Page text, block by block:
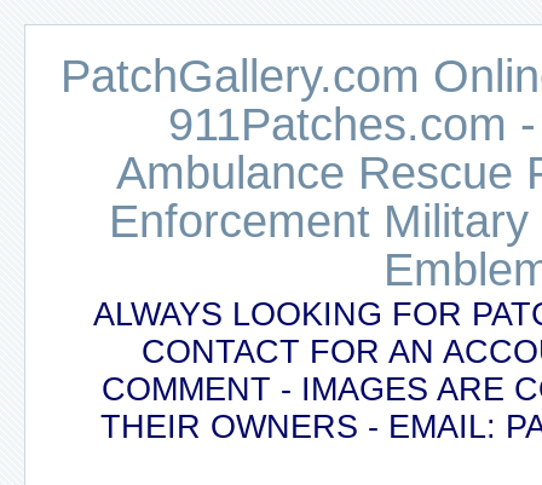
PatchGallery.com
911Patches.com
Ambulance Rescue
Enforcement
ALWAYS LOOKING FOR
CONTACT FOR AN
COMMENT - IMAGES ARE
THEIR OWNERS - EMAIL: